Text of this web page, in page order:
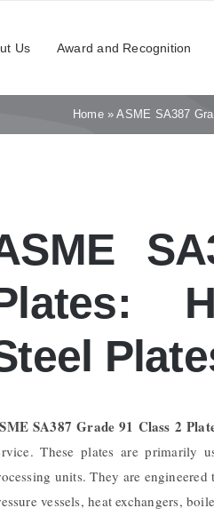
Us Award and Recognition
Home»ASME SA387
SA387 Grade 91 Class 2
These plates are primarily
units. They are
vessels, heat exchangers,